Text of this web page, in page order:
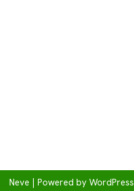
Neve | Powered by WordPress